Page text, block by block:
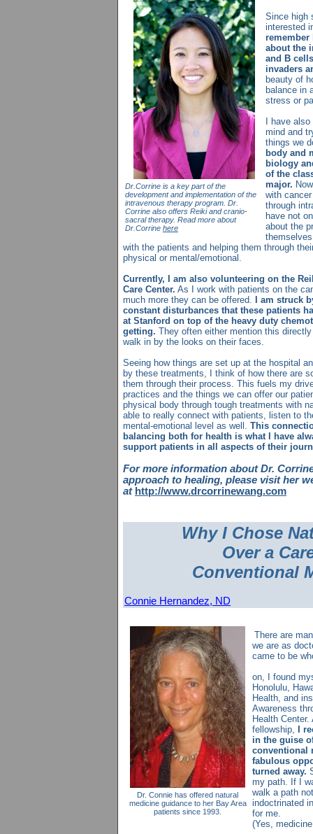
Dr.Corrine is a key part of the
development and implementation of the
intravenous therapy program. Dr.
Corrine also offers Reiki and cranio-
sacral therapy. Read more about
Dr.Corrine here
Since high
interested
remember
about the
and B
invaders
beauty of
balance in
stress or
I have
mind and
things we
body and
biology
of the
major.
with
through
have not
about the
with the patients and helping them through
physical or mental/emotional.
Currently, I am also volunteering on the
Care Center. As I work with patients on the
much more they can be offered.
I am struck
constant disturbances that these patients
at Stanford on top of the heavy duty
getting. They often either mention this
walk in by the looks on their faces.
Seeing how things are set up at the hospital
by these treatments, I think of how there are
them through their process. This fuels my
practices and the things we can offer our
physical body through tough treatments with
able to really connect with patients, listen to
mental-emotional level as well. This
balancing both for health is what I have
support patients in all aspects of their
For more information about Dr.
approach to healing, please visit her
at http://www.drcorrinewang.com
Why I Chose
Over a
Conventional
Connie Hernandez, ND
Dr. Connie has offered natural
medicine guidance to her Bay Area
patients since 1993.
There are
we are as
came to be
on, I found
Honolulu,
Health, and
Awareness
Health
fellowship, I
in the guise
conventional
fabulous
turned away.
my path. If I
walk a path
indoctrinated
for me.
(Yes,